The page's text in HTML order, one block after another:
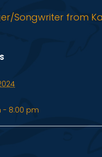
Songwriter from
- 8:00 pm